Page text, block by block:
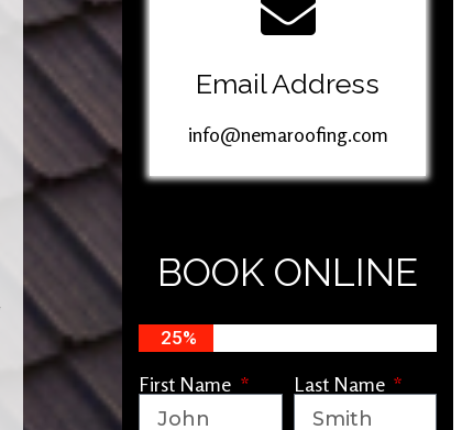
Email Address
info@nemaroofing.com
BOOK ONLINE
25%
First Name Last Name